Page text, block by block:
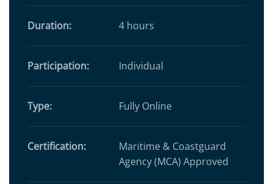
Duration: 4 hours
Participation: Individual
Type: Fully Online
Certification:
Maritime & Coastguard
Agency (MCA) Approved